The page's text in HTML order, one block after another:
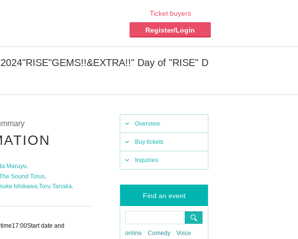
Ticket buyers
Register/Login
Day of "RISE" D
Overview
Buy tickets
Inquiries
Find an event
online Comedy
Voice
Maruyu,
Sound Torus,
Ishikawa Toru Tanaka
17:00Start date and